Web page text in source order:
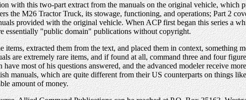
with this two-part extract from the manuals on the original vehicle, which
the M26 Tractor Truck, its stowage, functioning, and operations; Part 2
provided with the original vehicle. When ACP first began this series a
essentially "public domain" publications without copyright.
items, extracted them from the text, and placed them in context,
are extremely rare items, and if found at all, command three and four
most of his questions answered, and the advanced modeler receive
manuals, which are quite different from their US counterparts on things
amount of money.